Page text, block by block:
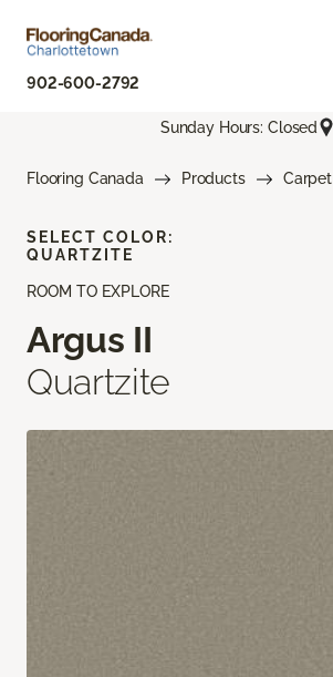
902-600-2792
Sunday Hours: Closed
Flooring Canada Products Carpet
ROOM TO EXPLORE
Argus II
Quartzite
SELECT COLOR:
QUARTZITE